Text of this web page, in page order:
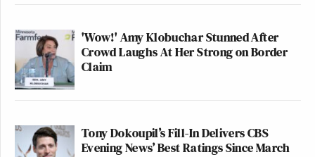
'Wow!' Amy Klobuchar Stunned After
Crowd Laughs At Her Strong on Border
Claim
Tony Dokoupil’s Fill-In Delivers CBS
Evening News’ Best Ratings Since March